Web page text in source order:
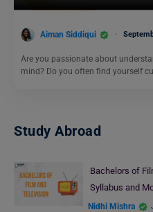
Aiman Siddiqui
Are you passionate about
mind? Do you often find yourself
Study Abroad
Bachelors of
Syllabus and
Nidhi Mishra